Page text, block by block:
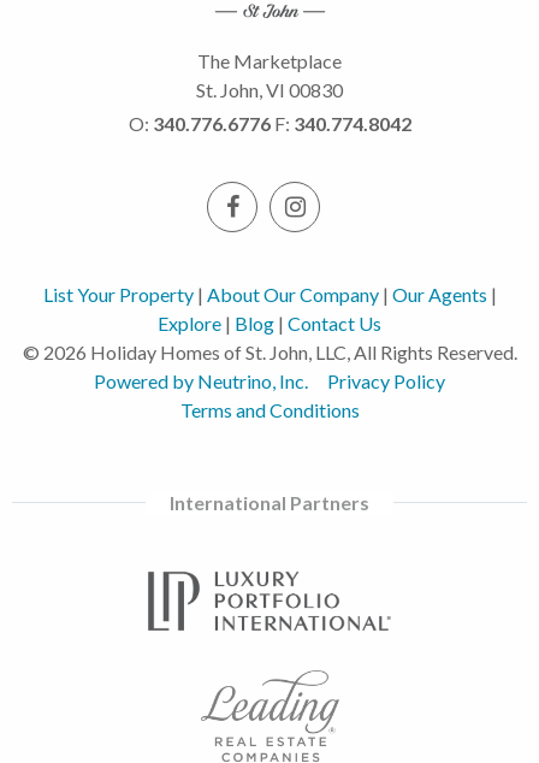
The Marketplace
St. John, VI 00830
O: 340.776.6776 F: 340.774.8042
List Your Property| About Our Company| Our Agents |
Explore | Blog | Contact Us
© 2026 Holiday Homes of St. John, LLC, All Rights Reserved.
Powered by Neutrino, Inc.
Privacy Policy
Terms and Conditions
International Partners